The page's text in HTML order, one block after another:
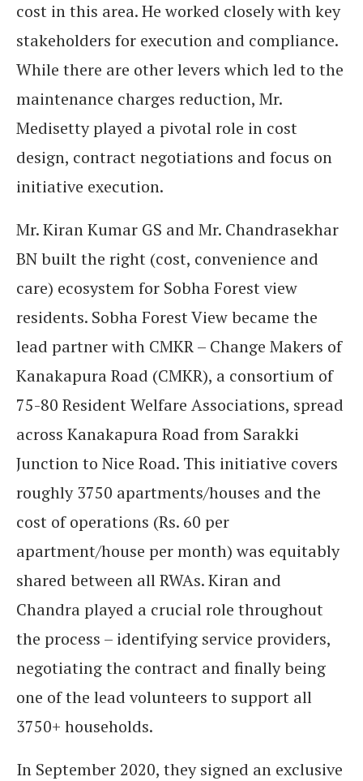
cost in this area. He worked closely with key
stakeholders for execution and compliance.
While there are other levers which led to the
maintenance charges reduction, Mr.
Medisetty played a pivotal role in cost
design, contract negotiations and focus on
initiative execution.
Mr. Kiran Kumar GS and Mr. Chandrasekhar
BN built the right (cost, convenience and
care) ecosystem for Sobha Forest view
residents. Sobha Forest View became the
lead partner with CMKR – Change Makers of
Kanakapura Road (CMKR), a consortium of
75-80 Resident Welfare Associations, spread
across Kanakapura Road from Sarakki
Junction to Nice Road. This initiative covers
roughly 3750 apartments/houses and the
cost of operations (Rs. 60 per
apartment/house per month) was equitably
shared between all RWAs. Kiran and
Chandra played a crucial role throughout
the process – identifying service providers,
negotiating the contract and finally being
one of the lead volunteers to support all
3750+ households.
In September 2020, they signed an exclusive